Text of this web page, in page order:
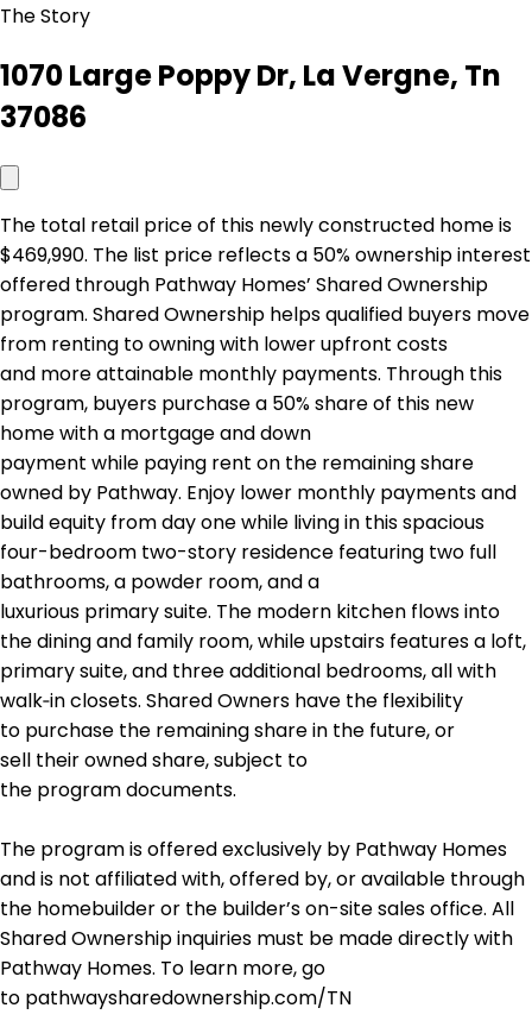
The Story
1070 Large Poppy Dr, La Vergne, Tn
37086
The total retail price of this newly constructed home is
$469,990. The list price reflects a 50% ownership interest
offered through Pathway Homes’ Shared Ownership
program. Shared Ownership helps qualified buyers move
from renting to owning with lower upfront costs
and more attainable monthly payments. Through this
program, buyers purchase a 50% share of this new
home with a mortgage and down
payment while paying rent on the remaining share
owned by Pathway. Enjoy lower monthly payments and
build equity from day one while living in this spacious
four-bedroom two-story residence featuring two full
bathrooms, a powder room, and a
luxurious primary suite. The modern kitchen flows into
the dining and family room, while upstairs features a loft,
primary suite, and three additional bedrooms, all with
walk‑in closets. Shared Owners have the flexibility
to purchase the remaining share in the future, or
sell their owned share, subject to
the program documents.
The program is offered exclusively by Pathway Homes
and is not affiliated with, offered by, or available through
the homebuilder or the builder’s on-site sales office. All
Shared Ownership inquiries must be made directly with
Pathway Homes. To learn more, go
to pathwaysharedownership.com/TN